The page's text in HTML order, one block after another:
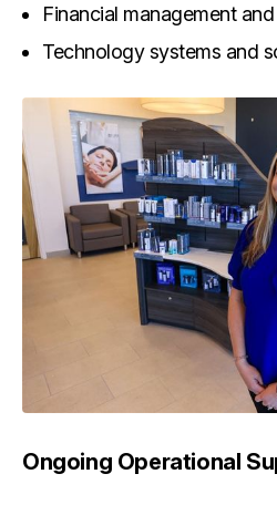
Financial management
Technology systems and
Ongoing Operational